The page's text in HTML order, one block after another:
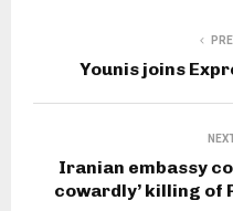
Younis joins
Iranian embassy
cowardly’ killing of